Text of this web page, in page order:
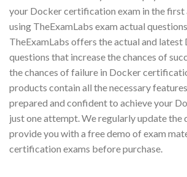
your Docker certification exam in the
using TheExamLabs exam actual
TheExamLabs offers the actual and latest
questions that increase the chances of
the chances of failure in Docker
products contain all the necessary
prepared and confident to achieve your
just one attempt. We regularly update the
provide you with a free demo of exam
certification exams before purchase.